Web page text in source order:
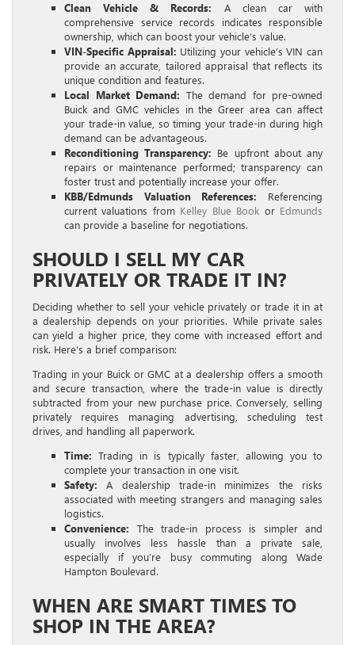
Clean Vehicle & Records: A clean car with
comprehensive service records indicates responsible
ownership, which can boost your vehicle’s value.
VIN-Specific Appraisal: Utilizing your vehicle’s VIN can
provide an accurate, tailored appraisal that reflects its
unique condition and features.
Local Market Demand: The demand for pre-owned
Buick and GMC vehicles in the Greer area can affect
your trade-in value, so timing your trade-in during high
demand can be advantageous.
Reconditioning Transparency: Be upfront about any
repairs or maintenance performed; transparency can
foster trust and potentially increase your offer.
KBB/Edmunds Valuation References: Referencing
current valuations from Kelley Blue Book or Edmunds
can provide a baseline for negotiations.
SHOULD I SELL MY CAR
PRIVATELY OR TRADE IT IN?
Deciding whether to sell your vehicle privately or trade it in at
a dealership depends on your priorities. While private sales
can yield a higher price, they come with increased effort and
risk. Here’s a brief comparison:
Trading in your Buick or GMC at a dealership offers a smooth
and secure transaction, where the trade-in value is directly
subtracted from your new purchase price. Conversely, selling
privately requires managing advertising, scheduling test
drives, and handling all paperwork.
Time: Trading in is typically faster, allowing you to
complete your transaction in one visit.
Safety: A dealership trade-in minimizes the risks
associated with meeting strangers and managing sales
logistics.
Convenience: The trade-in process is simpler and
usually involves less hassle than a private sale,
especially if you’re busy commuting along Wade
Hampton Boulevard.
WHEN ARE SMART TIMES TO
SHOP IN THE AREA?